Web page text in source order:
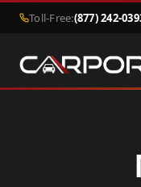
Toll-Free:(877) 242-